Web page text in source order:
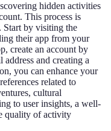
hidden activities
This process is
by visiting the
their app from your
create an account by
and creating a
you can enhance your
related to
cultural
to user insights, a well-
quality of activity